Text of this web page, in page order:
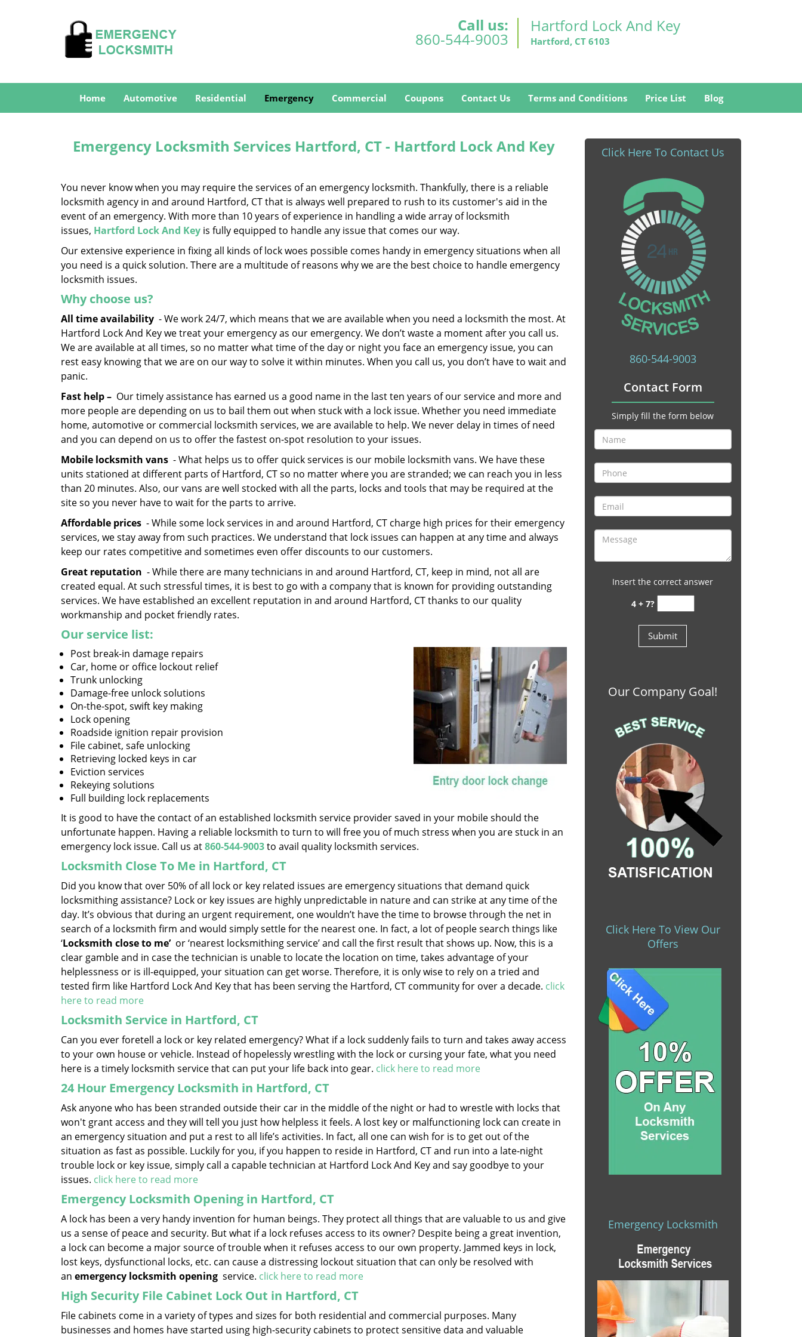
Call us:
860-544-9003
Hartford Lock And Key
Hartford, CT 6103
Home Automotive Residential Emergency Commercial Coupons Contact Us Terms and Conditions Price List Blog
Emergency Locksmith Services Hartford, CT - Hartford Lock And Key
You never know when you may require the services of an emergency locksmith. Thankfully, there is a reliable
locksmith agency in and around Hartford, CT that is always well prepared to rush to its customer's aid in the
event of an emergency. With more than 10 years of experience in handling a wide array of locksmith
issues, Hartford Lock And Key is fully equipped to handle any issue that comes our way.
Our extensive experience in fixing all kinds of lock woes possible comes handy in emergency situations when all
you need is a quick solution. There are a multitude of reasons why we are the best choice to handle emergency
locksmith issues.
Why choose us?
All time availability - We work 24/7, which means that we are available when you need a locksmith the most. At
Hartford Lock And Key we treat your emergency as our emergency. We don’t waste a moment after you call us.
We are available at all times, so no matter what time of the day or night you face an emergency issue, you can
rest easy knowing that we are on our way to solve it within minutes. When you call us, you don’t have to wait and
panic.
Fast help – Our timely assistance has earned us a good name in the last ten years of our service and more and
more people are depending on us to bail them out when stuck with a lock issue. Whether you need immediate
home, automotive or commercial locksmith services, we are available to help. We never delay in times of need
and you can depend on us to offer the fastest on-spot resolution to your issues.
Mobile locksmith vans - What helps us to offer quick services is our mobile locksmith vans. We have these
units stationed at different parts of Hartford, CT so no matter where you are stranded; we can reach you in less
than 20 minutes. Also, our vans are well stocked with all the parts, locks and tools that may be required at the
site so you never have to wait for the parts to arrive.
Affordable prices - While some lock services in and around Hartford, CT charge high prices for their emergency
services, we stay away from such practices. We understand that lock issues can happen at any time and always
keep our rates competitive and sometimes even offer discounts to our customers.
Great reputation - While there are many technicians in and around Hartford, CT, keep in mind, not all are
created equal. At such stressful times, it is best to go with a company that is known for providing outstanding
services. We have established an excellent reputation in and around Hartford, CT thanks to our quality
workmanship and pocket friendly rates.
Our service list:
Post break-in damage repairs
Car, home or office lockout relief
Trunk unlocking
Damage-free unlock solutions
On-the-spot, swift key making
Lock opening
Roadside ignition repair provision
File cabinet, safe unlocking
Retrieving locked keys in car
Eviction services
Rekeying solutions
Full building lock replacements
It is good to have the contact of an established locksmith service provider saved in your mobile should the
unfortunate happen. Having a reliable locksmith to turn to will free you of much stress when you are stuck in an
emergency lock issue. Call us at860-544-9003to avail quality locksmith services.
Locksmith Close To Me in Hartford, CT
Did you know that over 50% of all lock or key related issues are emergency situations that demand quick
locksmithing assistance? Lock or key issues are highly unpredictable in nature and can strike at any time of the
day. It’s obvious that during an urgent requirement, one wouldn’t have the time to browse through the net in
search of a locksmith firm and would simply settle for the nearest one. In fact, a lot of people search things like
‘Locksmith close to me’or ‘nearest locksmithing service’ and call the first result that shows up. Now, this is a
clear gamble and in case the technician is unable to locate the location on time, takes advantage of your
helplessness or is ill-equipped, your situation can get worse. Therefore, it is only wise to rely on a tried and
tested firm like Hartford Lock And Key that has been serving the Hartford, CT community for over a decade. click
here to read more
Locksmith Service in Hartford, CT
Can you ever foretell a lock or key related emergency? What if a lock suddenly fails to turn and takes away access
to your own house or vehicle. Instead of hopelessly wrestling with the lock or cursing your fate, what you need
here is a timely locksmith service that can put your life back into gear. click here to read more
24 Hour Emergency Locksmith in Hartford, CT
Ask anyone who has been stranded outside their car in the middle of the night or had to wrestle with locks that
won't grant access and they will tell you just how helpless it feels. A lost key or malfunctioning lock can create in
an emergency situation and put a rest to all life’s activities. In fact, all one can wish for is to get out of the
situation as fast as possible. Luckily for you, if you happen to reside in Hartford, CT and run into a late-night
trouble lock or key issue, simply call a capable technician at Hartford Lock And Key and say goodbye to your
issues. click here to read more
Emergency Locksmith Opening in Hartford, CT
A lock has been a very handy invention for human beings. They protect all things that are valuable to us and give
us a sense of peace and security. But what if a lock refuses access to its owner? Despite being a great invention,
a lock can become a major source of trouble when it refuses access to our own property. Jammed keys in lock,
lost keys, dysfunctional locks, etc. can cause a distressing lockout situation that can only be resolved with
an emergency locksmith opening service. click here to read more
High Security File Cabinet Lock Out in Hartford, CT
File cabinets come in a variety of types and sizes for both residential and commercial purposes. Many
businesses and homes have started using high-security cabinets to protect sensitive data and valuable
Click Here To Contact Us
860-544-9003
Contact Form
Simply fill the form below
Insert the correct answer
4 + 7?
Our Company Goal!
Click Here To View Our
Offers
Emergency Locksmith